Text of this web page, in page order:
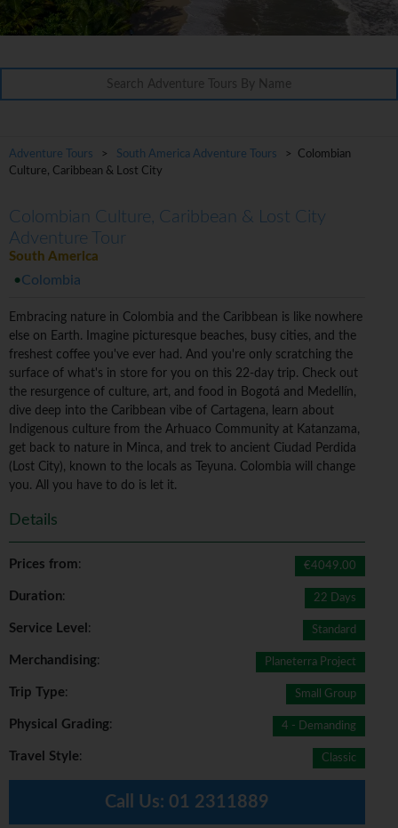
Adventure Tours > South America Adventure Tours
> Colombian
Culture, Caribbean & Lost City
Colombian Culture, Caribbean & Lost City
Adventure Tour
South America
Colombia
Embracing nature in Colombia and the Caribbean is like nowhere
else on Earth. Imagine picturesque beaches, busy cities, and the
freshest coffee you've ever had. And you're only scratching the
surface of what's in store for you on this 22-day trip. Check out
the resurgence of culture, art, and food in Bogotá and Medellín,
dive deep into the Caribbean vibe of Cartagena, learn about
Indigenous culture from the Arhuaco Community at Katanzama,
get back to nature in Minca, and trek to ancient Ciudad Perdida
(Lost City), known to the locals as Teyuna. Colombia will change
you. All you have to do is let it.
Details
Prices from: €4049.00
Duration: 22 Days
Service Level : Standard
Merchandising: Planeterra Project
Trip Type: Small Group
Physical Grading: 4 - Demanding
Travel Style: Classic
Call Us: 01 2311889